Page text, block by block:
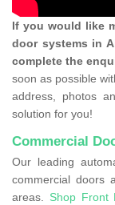
If you would like
door systems in
complete the
soon as possible
address, photos
solution for you!
Commercial
Our leading
commercial doors
areas. Shop Front